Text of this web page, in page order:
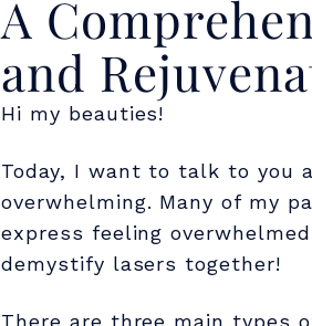
i
s
c
o
v
A
and
Hi my beauties!
Today, I want to talk to you
overwhelming. Many of my
express feeling
demystify lasers together!
There are three main types